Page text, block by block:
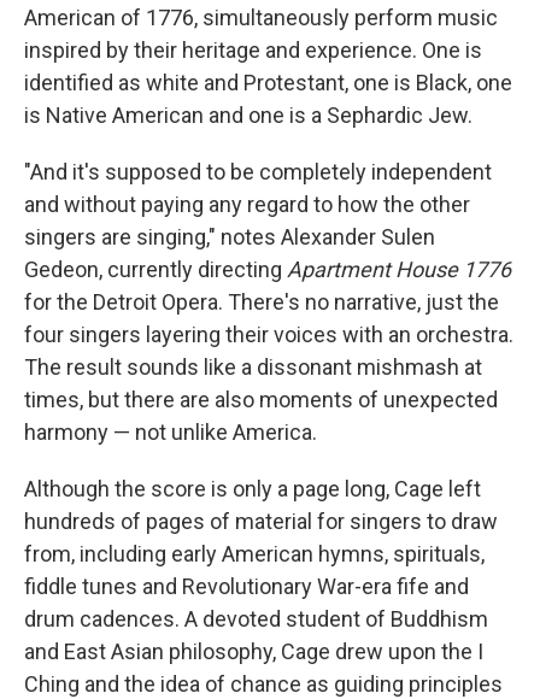
American of 1776, simultaneously perform music
inspired by their heritage and experience. One is
identified as white and Protestant, one is Black, one
is Native American and one is a Sephardic Jew.
"And it's supposed to be completely independent
and without paying any regard to how the other
singers are singing," notes Alexander Sulen
Gedeon, currently directing Apartment House 1776
for the Detroit Opera. There's no narrative, just the
four singers layering their voices with an orchestra.
The result sounds like a dissonant mishmash at
times, but there are also moments of unexpected
harmony — not unlike America.
Although the score is only a page long, Cage left
hundreds of pages of material for singers to draw
from, including early American hymns, spirituals,
fiddle tunes and Revolutionary War-era fife and
drum cadences. A devoted student of Buddhism
and East Asian philosophy, Cage drew upon the I
Ching and the idea of chance as guiding principles